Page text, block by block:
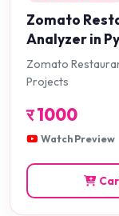
Zomato
Analyzer in
Zomato
Projects
र1000
Watch Preview